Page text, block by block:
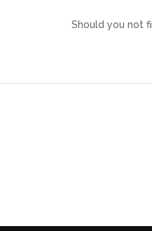
Should you not